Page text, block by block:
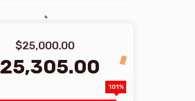
$25,000.00
25,305.00
101%